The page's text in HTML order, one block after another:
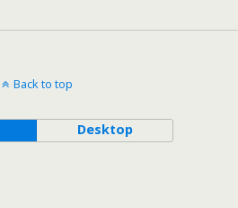
Back to top
Desktop